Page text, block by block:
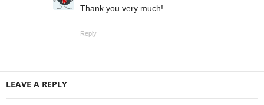
Thank you very much!
Reply
LEAVE A REPLY